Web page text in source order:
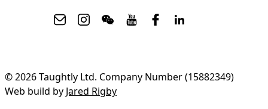
© 2026 Taughtly Ltd. Company Number (15882349)
Web build by Jared Rigby